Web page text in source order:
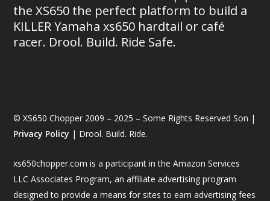
the XS650 the perfect platform to build a
KILLER Yamaha xs650 hardtail or café
racer. Drool. Build. Ride Safe.
© XS650 Chopper 2009 – 2025 – Some Rights Reserved Son |
Privacy Policy | Drool. Build. Ride.
xs650chopper.com is a participant in the Amazon Services
LLC Associates Program, an affiliate advertising program
designed to provide a means for sites to earn advertising fees